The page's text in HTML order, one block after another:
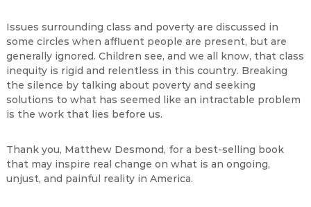
Issues surrounding class and poverty are discussed in
some circles when affluent people are present, but are
generally ignored. Children see, and we all know, that class
inequity is rigid and relentless in this country. Breaking
the silence by talking about poverty and seeking
solutions to what has seemed like an intractable problem
is the work that lies before us.
Thank you, Matthew Desmond, for a best-selling book
that may inspire real change on what is an ongoing,
unjust, and painful reality in America.